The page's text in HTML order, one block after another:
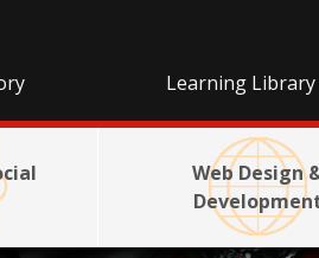
Learning Library
Web Design